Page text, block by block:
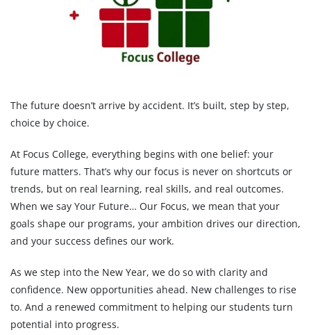
The future doesn’t arrive by accident. It’s built, step by step,
choice by choice.
At Focus College, everything begins with one belief: your
future matters. That’s why our focus is never on shortcuts or
trends, but on real learning, real skills, and real outcomes.
When we say Your Future… Our Focus, we mean that your
goals shape our programs, your ambition drives our direction,
and your success defines our work.
As we step into the New Year, we do so with clarity and
confidence. New opportunities ahead. New challenges to rise
to. And a renewed commitment to helping our students turn
potential into progress.